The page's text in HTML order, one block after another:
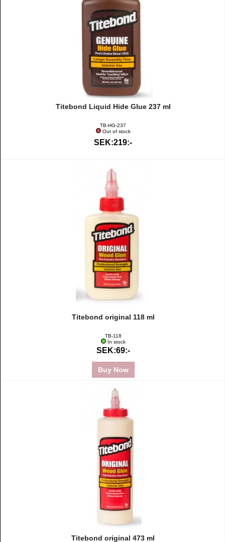
Titebond Liquid Hide Glue 237 ml
TB-HG-237
Out of stock
SEK:219:-
Titebond original 118 ml
TB-118
In stock
SEK:69:-
Buy Now
Titebond original 473 ml